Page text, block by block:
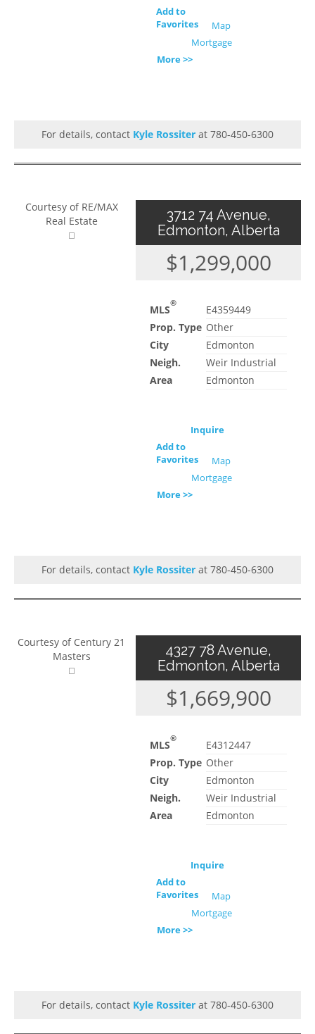
Add to
Favorites
Map
Mortgage
More >>
For details, contact Kyle Rossiter at 780-450-6300
Courtesy of RE/MAX
Real Estate
3712 74 Avenue,
Edmonton, Alberta
$1,299,000
MLS®
E4359449
Prop. Type Other
City
Edmonton
Neigh.
Weir Industrial
Area
Edmonton
Inquire
Add to
Favorites
Map
Mortgage
More >>
For details, contact Kyle Rossiter at 780-450-6300
Courtesy of Century 21
Masters
4327 78 Avenue,
Edmonton, Alberta
$1,669,900
MLS®
E4312447
Prop. Type Other
City
Edmonton
Neigh.
Weir Industrial
Area
Edmonton
Inquire
Add to
Favorites
Map
Mortgage
More >>
For details, contact Kyle Rossiter at 780-450-6300